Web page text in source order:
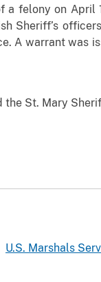
a felony on
Sheriff’s
A warrant was
the St. Mary
U.S. Marshals